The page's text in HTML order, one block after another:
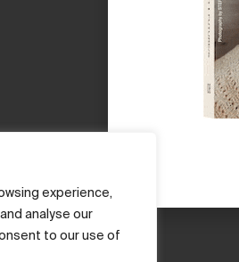
experience,
analyse our
to our use of